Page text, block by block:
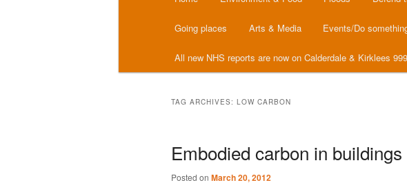
Going places Arts & Media Events/Do
All new NHS reports are now on Calderdale & Kirklees
TAG ARCHIVES: LOW CARBON
Embodied carbon in buildings
Posted on March 20, 2012